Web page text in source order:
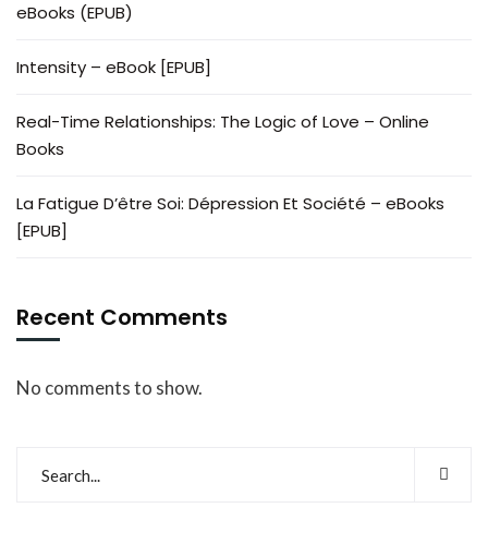
eBooks (EPUB)
Intensity – eBook [EPUB]
Real-Time Relationships: The Logic of Love – Online
Books
La Fatigue D’être Soi: Dépression Et Société – eBooks
[EPUB]
Recent Comments
No comments to show.